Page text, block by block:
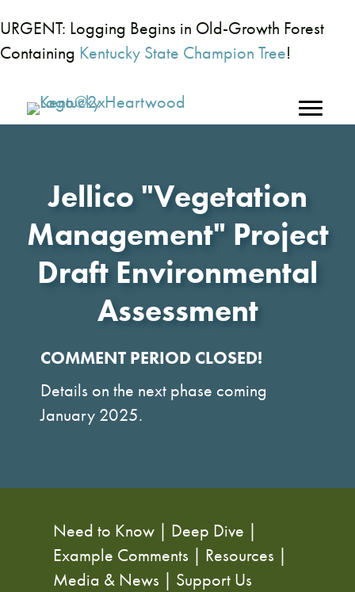
URGENT: Logging Begins in Old-Growth Forest
Containing Kentucky State Champion Tree!
Jellico "Vegetation
Management" Project
Draft Environmental
Assessment
COMMENT PERIOD CLOSED!
Details on the next phase coming
January 2025.
Need to Know | Deep Dive |
Example Comments | Resources |
Media & News | Support Us